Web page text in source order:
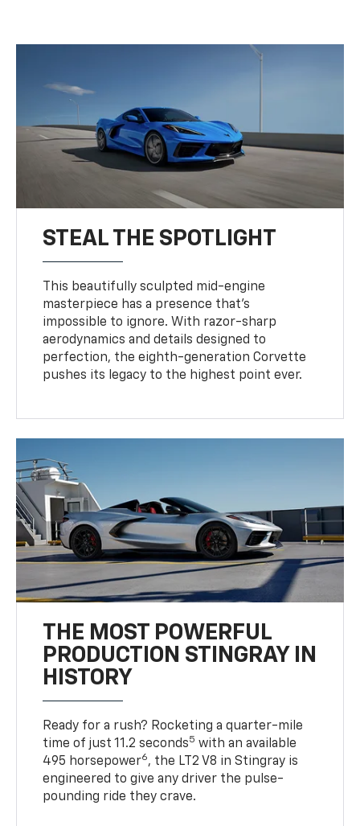
STEAL THE SPOTLIGHT
This beautifully sculpted mid-engine
masterpiece has a presence that’s
impossible to ignore. With razor-sharp
aerodynamics and details designed to
perfection, the eighth-generation Corvette
pushes its legacy to the highest point ever.
THE MOST POWERFUL
PRODUCTION STINGRAY IN
HISTORY
Ready for a rush? Rocketing a quarter-mile
time of just 11.2 seconds5 with an available
495 horsepower6, the LT2 V8 in Stingray is
engineered to give any driver the pulse-
pounding ride they crave.